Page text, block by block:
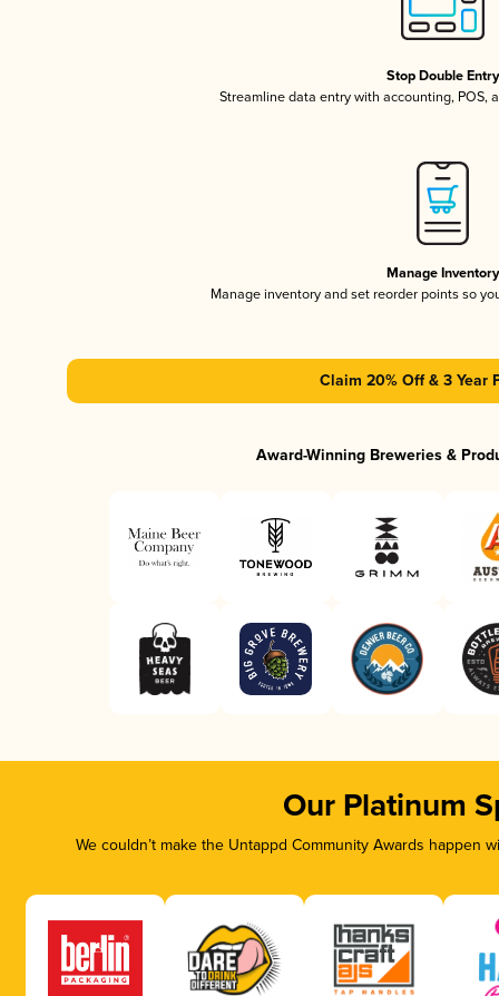
Stop Double Entry
Streamline data entry with accounting, POS,
Manage Inventory
Manage inventory and set reorder points so
Claim 20% Off & 3 Year
Award-Winning Breweries &
Our Platinum
We couldn’t make the Untappd Community Awards